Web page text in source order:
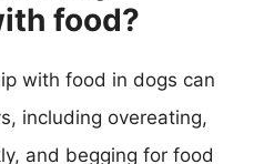
food?
with food in dogs can
including overeating,
and begging for food